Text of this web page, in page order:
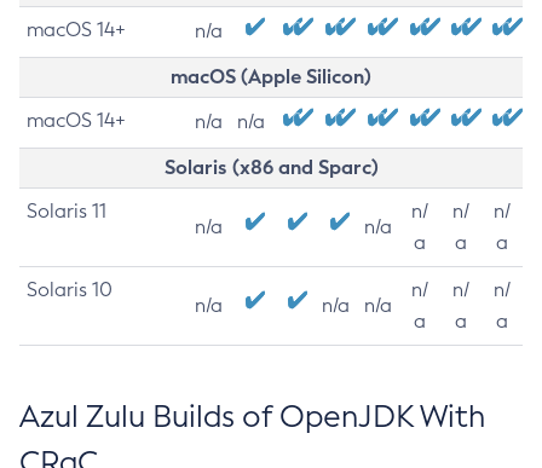
macOS 14+ n/a
macOS (Apple Silicon)
macOS 14+ n/a n/a
Solaris (x86 and Sparc)
Solaris 11
n/a n/a
n/
a
n/
a
n/
a
Solaris 10
n/a n/a n/a
n/
a
n/
a
n/
a
Azul Zulu Builds of OpenJDK With